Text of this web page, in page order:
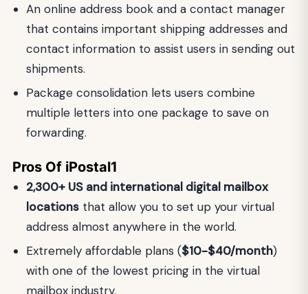
An online address book and a contact manager
that contains important shipping addresses and
contact information to assist users in sending out
shipments.
Package consolidation lets users combine
multiple letters into one package to save on
forwarding.
Pros Of iPostal1
2,300+ US and international digital mailbox
locations that allow you to set up your virtual
address almost anywhere in the world.
Extremely affordable plans ($10-$40/month)
with one of the lowest pricing in the virtual
mailbox industry.